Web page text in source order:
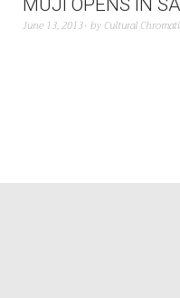
MUJI OPENS IN
June 13, 2013 by Cultural